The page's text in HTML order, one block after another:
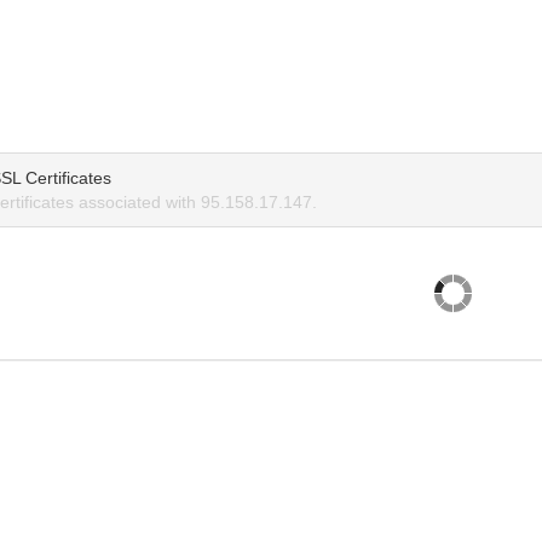
Certificates
associated with 95.158.17.147.